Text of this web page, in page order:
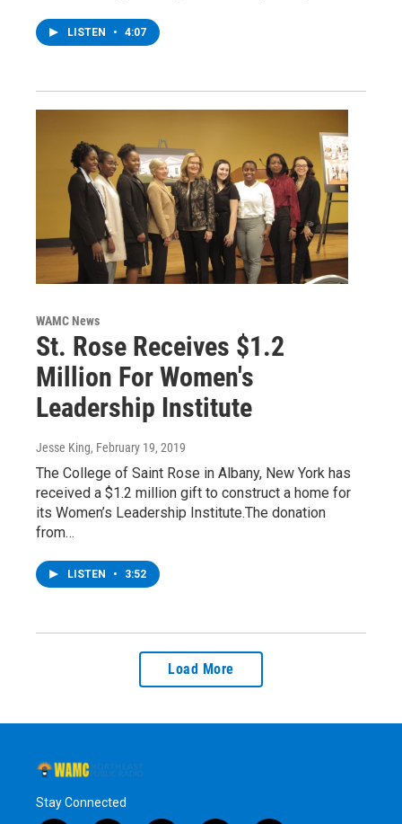
LISTEN • 4:07
WAMC News
St. Rose Receives $1.2
Million For Women's
Leadership Institute
Jesse King, February 19, 2019
The College of Saint Rose in Albany, New York has
received a $1.2 million gift to construct a home for
its Women’s Leadership Institute.The donation
from…
LISTEN • 3:52
Load More
Stay Connected